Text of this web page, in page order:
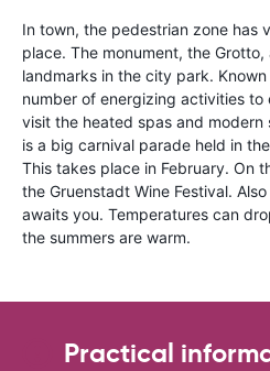
In town, the pedestrian zone has
place. The monument, the
landmarks in the city park.
number of energizing activities to
visit the heated spas and modern
is a big carnival parade held in
This takes place in February. On
the Gruenstadt Wine Festival.
awaits you. Temperatures can
the summers are warm.
Practical